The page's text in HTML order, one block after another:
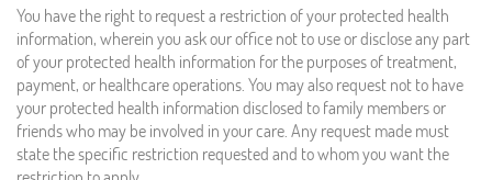
You have the right to request a restriction of your protected health
information, wherein you ask our office not to use or disclose any part
of your protected health information for the purposes of treatment,
payment, or healthcare operations. You may also request not to have
your protected health information disclosed to family members or
friends who may be involved in your care. Any request made must
state the specific restriction requested and to whom you want the